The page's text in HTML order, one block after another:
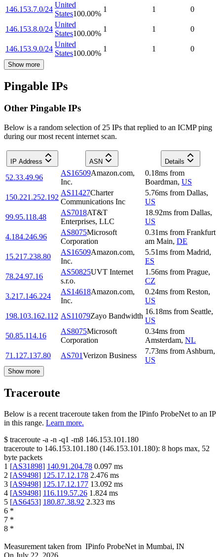
146.153.7.0/24
United
States100.00%
1 1 0
146.153.8.0/24
United
States100.00%
1 1 0
146.153.9.0/24
United
States100.00%
1 1 0
Show more
Pingable IPs
Other Pingable IPs
Below is a random selection of 25 IPs that replied to an ICMP ping
during our most recent internet scan.
IP Address ASN Details
52.33.49.96
AS16509Amazon.com,
Inc.
0.18ms from
Boardman, US
150.221.252.192
AS11427Charter
Communications Inc
5.76ms from Dallas,
US
99.95.118.48
AS7018AT&T
Enterprises, LLC
18.92ms from Dallas,
US
4.184.246.96
AS8075Microsoft
Corporation
0.31ms from Frankfurt
am Main, DE
15.217.238.80
AS16509Amazon.com,
Inc.
5.51ms from Madrid,
ES
78.24.97.16
AS50825UVT Internet
s.r.o.
1.56ms from Prague,
CZ
3.217.146.224
AS14618Amazon.com,
Inc.
0.24ms from Reston,
US
198.103.162.112 AS11079Zayo Bandwidth
16.18ms from Seattle,
US
50.85.114.16
AS8075Microsoft
Corporation
0.34ms from
Amsterdam, NL
71.127.137.80
AS701Verizon Business
7.73ms from Ashburn,
US
Show more
Traceroute
Below is a recent traceroute taken from the IPinfo ProbeNet to an IP
in this range. Learn more.
$ traceroute -a -n -q1 -m8 146.153.101.180
traceroute to 146.153.101.180 (146.153.101.180): 8 hops max, 52
byte packets
1 [AS31898] 140.91.204.78 0.097 ms
2 [AS9498] 125.17.12.178 2.476 ms
3 [AS9498] 125.17.12.177 13.092 ms
4 [AS9498] 116.119.57.26 1.824 ms
5 [AS6453] 180.87.38.92 2.323 ms
6 *
7 *
8 *
Measurement taken from IPinfo ProbeNet in Mumbai, IN
On July 22, 2026